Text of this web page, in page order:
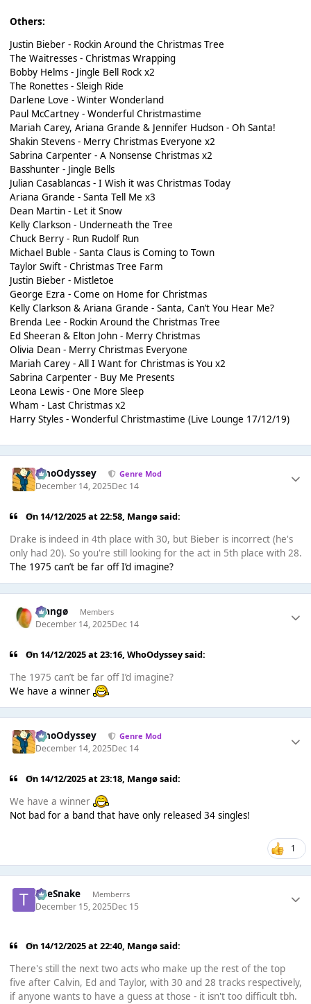
Others:
Justin Bieber - Rockin Around the Christmas Tree
The Waitresses - Christmas Wrapping
Bobby Helms - Jingle Bell Rock x2
The Ronettes - Sleigh Ride
Darlene Love - Winter Wonderland
Paul McCartney - Wonderful Christmastime
Mariah Carey, Ariana Grande & Jennifer Hudson - Oh Santa!
Shakin Stevens - Merry Christmas Everyone x2
Sabrina Carpenter - A Nonsense Christmas x2
Basshunter - Jingle Bells
Julian Casablancas - I Wish it was Christmas Today
Ariana Grande - Santa Tell Me x3
Dean Martin - Let it Snow
Kelly Clarkson - Underneath the Tree
Chuck Berry - Run Rudolf Run
Michael Buble - Santa Claus is Coming to Town
Taylor Swift - Christmas Tree Farm
Justin Bieber - Mistletoe
George Ezra - Come on Home for Christmas
Kelly Clarkson & Ariana Grande - Santa, Can’t You Hear Me?
Brenda Lee - Rockin Around the Christmas Tree
Ed Sheeran & Elton John - Merry Christmas
Olivia Dean - Merry Christmas Everyone
Mariah Carey - All I Want for Christmas is You x2
Sabrina Carpenter - Buy Me Presents
Leona Lewis - One More Sleep
Wham - Last Christmas x2
Harry Styles - Wonderful Christmastime (Live Lounge 17/12/19)
WhoOdyssey Genre Mod
December 14, 2025Dec 14
On 14/12/2025 at 22:58, Mangøsaid:
Drake is indeed in 4th place with 30, but Bieber is incorrect (he's
only had 20). So you're still looking for the act in 5th place with 28.
The 1975 can’t be far off I’d imagine?
Mangø Members
December 14, 2025Dec 14
On 14/12/2025 at 23:16,WhoOdysseysaid:
The 1975 can’t be far off I’d imagine?
We have a winner
WhoOdyssey Genre Mod
December 14, 2025Dec 14
On 14/12/2025 at 23:18, Mangøsaid:
We have a winner
Not bad for a band that have only released 34 singles!
1
TheSnake Memberrs
December 15, 2025Dec 15
On 14/12/2025 at 22:40, Mangøsaid:
There's still the next two acts who make up the rest of the top
five after Calvin, Ed and Taylor, with 30 and 28 tracks respectively,
if anyone wants to have a guess at those - it isn't too difficult tbh.